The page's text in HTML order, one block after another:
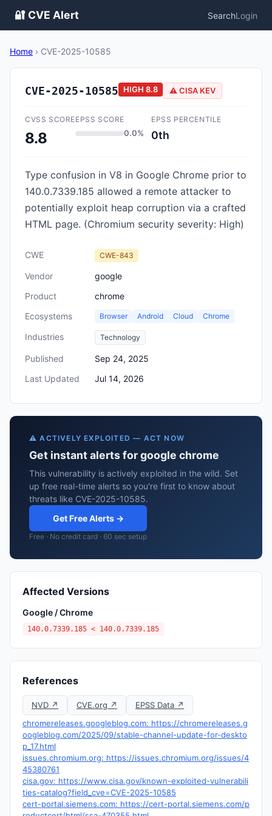
🔐 CVE Alert SearchLogin
Home › CVE-2025-10585
CVE-2025-10585 HIGH 8.8 ⚠️ CISA KEV
CVSS SCORE
8.8
EPSS SCORE
0.0%
EPSS PERCENTILE
0th
Type confusion in V8 in Google Chrome prior to
140.0.7339.185 allowed a remote attacker to
potentially exploit heap corruption via a crafted
HTML page. (Chromium security severity: High)
CWE CWE-843
Vendor
google
Product
chrome
Ecosystems
Browser Android Cloud Chrome
Industries Technology
Published
Sep 24, 2025
Last Updated
Jul 14, 2026
⚠️ ACTIVELY EXPLOITED — ACT NOW
Get instant alerts for google chrome
This vulnerability is actively exploited in the wild. Set
up free real-time alerts so you're first to know about
threats like CVE-2025-10585.
Get Free Alerts →
Free · No credit card · 60 sec setup
Affected Versions
Google / Chrome
140.0.7339.185 < 140.0.7339.185
References
NVD ↗ CVE.org ↗
EPSS Data ↗
chromereleases.googleblog.com: https://chromereleases.g
oogleblog.com/2025/09/stable-channel-update-for-deskto
p_17.html
issues.chromium.org: https://issues.chromium.org/issues/4
45380761
cisa.gov: https://www.cisa.gov/known-exploited-vulnerabili
ties-catalog?field_cve=CVE-2025-10585
cert-portal.siemens.com: https://cert-portal.siemens.com/p